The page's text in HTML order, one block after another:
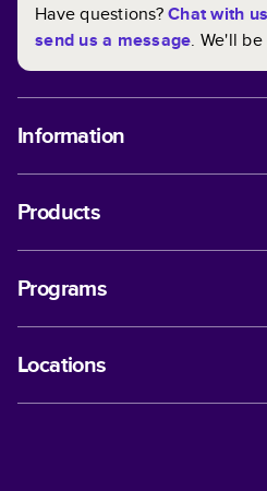
Have questions?Chat with us
send us a message. We'll
Information
Products
Programs
Locations